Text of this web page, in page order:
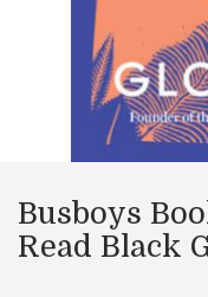
Busboys
Read Black